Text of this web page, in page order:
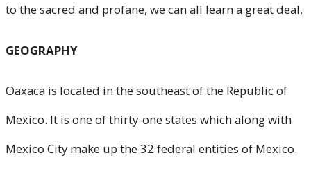
to the sacred and profane, we can all learn a great deal.
GEOGRAPHY
Oaxaca is located in the southeast of the Republic of
Mexico. It is one of thirty-one states which along with
Mexico City make up the 32 federal entities of Mexico.